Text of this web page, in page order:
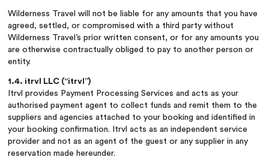
Wilderness Travel will not be liable for any amounts that you have
agreed, settled, or compromised with a third party without
Wilderness Travel’s prior written consent, or for any amounts you
are otherwise contractually obliged to pay to another person or
entity.
1.4. itrvl LLC (“itrvl”)
Itrvl provides Payment Processing Services and acts as your
authorised payment agent to collect funds and remit them to the
suppliers and agencies attached to your booking and identified in
your booking confirmation. Itrvl acts as an independent service
provider and not as an agent of the guest or any supplier in any
reservation made hereunder.